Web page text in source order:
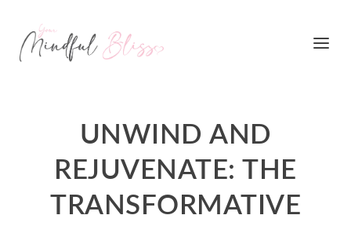
UNWIND AND
REJUVENATE: THE
TRANSFORMATIVE